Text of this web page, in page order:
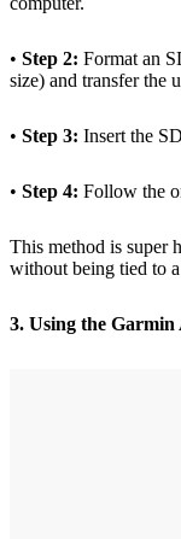
• Step 2: Format an
size) and transfer the
• Step 3: Insert the
• Step 4: Follow the
This method is super
without being tied to
3. Using the